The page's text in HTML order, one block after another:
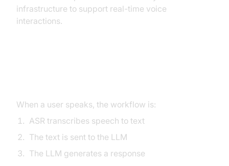
infrastructure to support real-time voice
interactions.
When a user speaks, the workflow is:
ASR transcribes speech to text
The text is sent to the LLM
The LLM generates a response